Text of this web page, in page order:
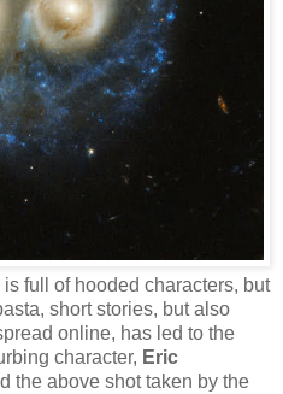
full of hooded characters, but
short stories, but also
online, has led to the
character, Eric
the above shot taken by the